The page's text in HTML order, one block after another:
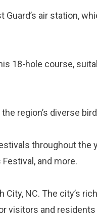
Guard’s air station,
18-hole course,
the region’s diverse
throughout the
and more.
NC. The city’s
visitors and residents